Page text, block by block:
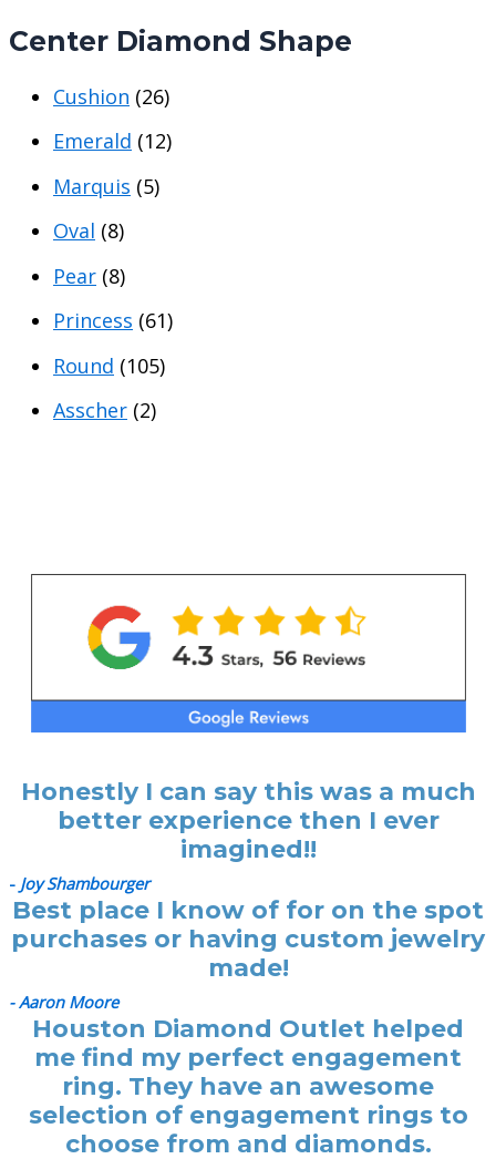
Center Diamond Shape
Cushion (26)
Emerald (12)
Marquis (5)
Oval (8)
Pear (8)
Princess (61)
Round (105)
Asscher (2)
Honestly I can say this was a much
better experience then I ever
imagined!!
- Joy Shambourger
Best place I know of for on the spot
purchases or having custom jewelry
made!
- Aaron Moore
Houston Diamond Outlet helped
me find my perfect engagement
ring. They have an awesome
selection of engagement rings to
choose from and diamonds.